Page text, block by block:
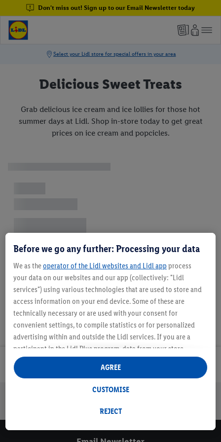
Don't miss out! Sign up to our Email Newsletter today
Delicious Sweet Treats
Grab delicious ice cream and ice lollies for those hot
summer days at Lidl. Shop in-store today to get great
prices on ice cream and popcicles.
Email Newsletter
Lidl Breaks
Before we go any further: Processing your data
We as theoperator of the Lidl websites and Lidl app process
your data on our websites and our app (collectively: "Lidl
services") using various technologies that are used to store and
access information on your end device. Some of these are
technically necessary or are used with your consent for
convenient settings, to compile statistics or for personalized
advertising within and outside the Lidl services. If you are a
participant in the Lidl Plus program, data from your store
purchasing behavior will also be processed for these purposes.
Under "Customise" you can allow individual purposes and find
technologies. By clicking on "Agree", you consent to all
information, including on the storage period of the data and
REJECT
CUSTOMISE
AGREE